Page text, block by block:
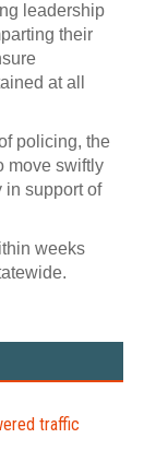
leadership
their
at all
policing, the
move swiftly
in support of
weeks
traffic